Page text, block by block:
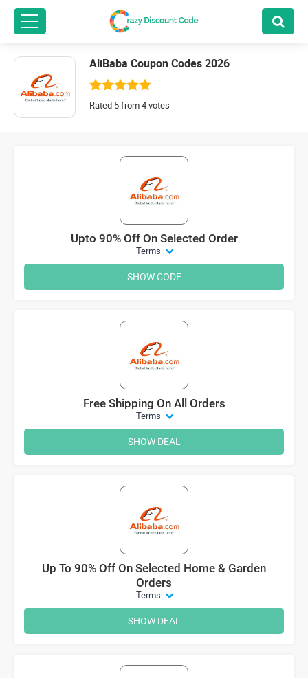
AliBaba Coupon Codes 2026
Rated 5 from 4 votes
Upto 90% Off On Selected Order
Terms
SHOW CODE
Free Shipping On All Orders
Terms
SHOW DEAL
Up To 90% Off On Selected Home & Garden
Orders
Terms
SHOW DEAL